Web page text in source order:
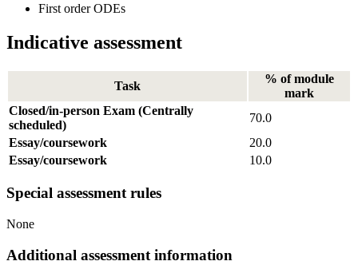
First order ODEs
Indicative assessment
Task
% of module
mark
Closed/in-person Exam (Centrally
scheduled)
70.0
Essay/coursework
20.0
Essay/coursework
10.0
Special assessment rules
None
Additional assessment information